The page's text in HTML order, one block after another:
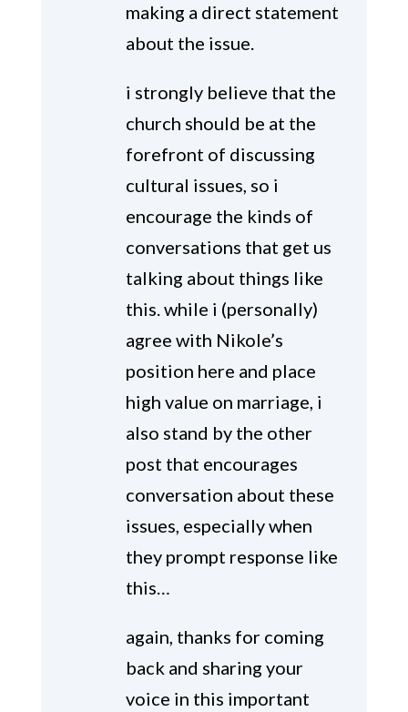
making a direct statement
about the issue.
i strongly believe that the
church should be at the
forefront of discussing
cultural issues, so i
encourage the kinds of
conversations that get us
talking about things like
this. while i (personally)
agree with Nikole’s
position here and place
high value on marriage, i
also stand by the other
post that encourages
conversation about these
issues, especially when
they prompt response like
this…
again, thanks for coming
back and sharing your
voice in this important